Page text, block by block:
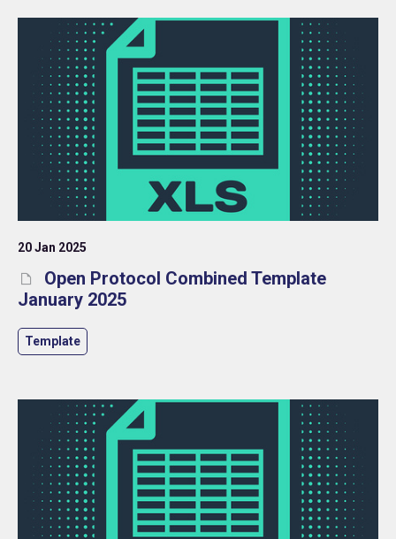
20 Jan 2025
Open Protocol Combined Template
January 2025
Template